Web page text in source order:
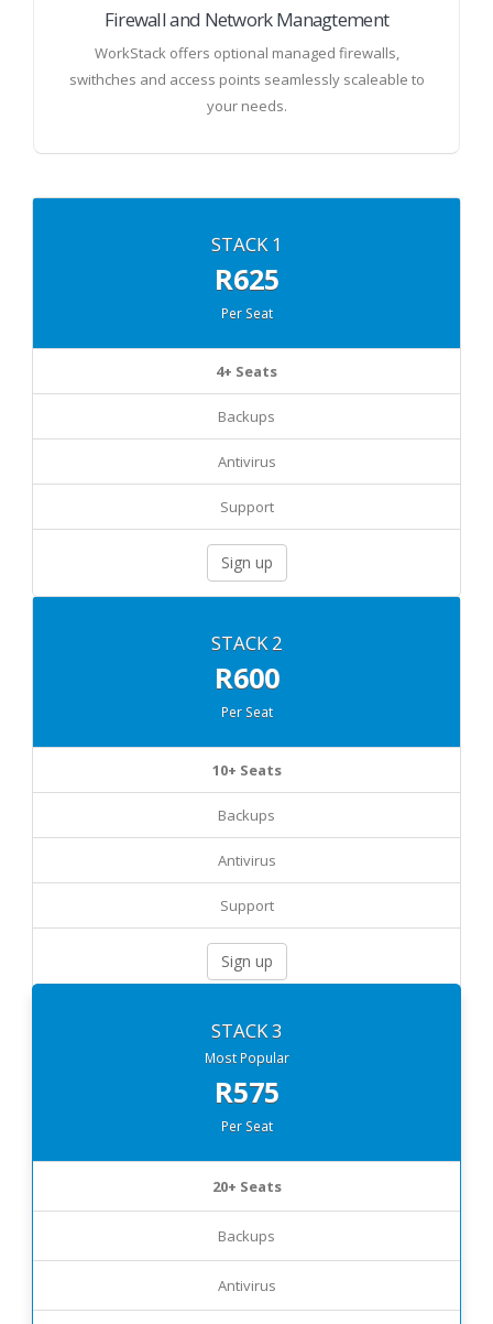
Firewall and Network Managtement
WorkStack offers optional managed firewalls,
swithches and access points seamlessly scaleable to
your needs.
STACK 1
R625
Per Seat
4+ Seats
Backups
Antivirus
Support
Sign up
STACK 2
R600
Per Seat
10+ Seats
Backups
Antivirus
Support
Sign up
STACK 3
Most Popular
R575
Per Seat
20+ Seats
Backups
Antivirus